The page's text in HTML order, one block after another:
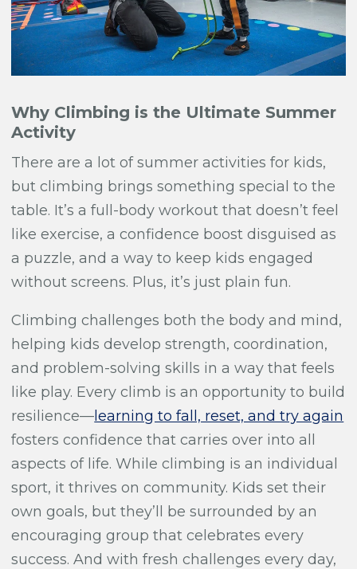
Why Climbing is the Ultimate Summer
Activity
There are a lot of summer activities for kids,
but climbing brings something special to the
table. It’s a full-body workout that doesn’t feel
like exercise, a confidence boost disguised as
a puzzle, and a way to keep kids engaged
without screens. Plus, it’s just plain fun.
Climbing challenges both the body and mind,
helping kids develop strength, coordination,
and problem-solving skills in a way that feels
like play. Every climb is an opportunity to build
resilience—learning to fall, reset, and try again
fosters confidence that carries over into all
aspects of life. While climbing is an individual
sport, it thrives on community. Kids set their
own goals, but they’ll be surrounded by an
encouraging group that celebrates every
success. And with fresh challenges every day,